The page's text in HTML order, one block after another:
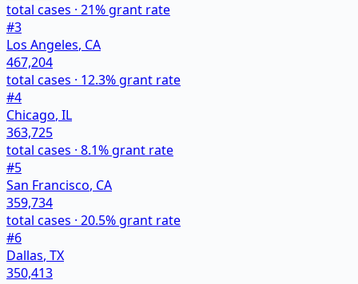
total cases · 21% grant rate
#3
Los Angeles, CA
467,204
total cases · 12.3% grant rate
#4
Chicago, IL
363,725
total cases · 8.1% grant rate
#5
San Francisco, CA
359,734
total cases · 20.5% grant rate
#6
Dallas, TX
350,413